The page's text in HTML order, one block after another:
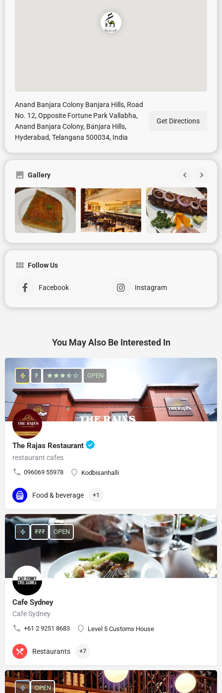
Anand Banjara Colony Banjara Hills, Road
No. 12, Opposite Fortune Park Vallabha,
Anand Banjara Colony, Banjara Hills,
Hyderabad, Telangana 500034, India
Get Directions
Gallery
Follow Us
Facebook Instagram
You May Also Be Interested In
The Rajas Restaurant
restaurant cafes
096069 55978 Kodbisanhalli
₹ OPEN
Food & beverage +1
Cafe Sydney
Cafe Sydney
+61 2 9251 8683 Level 5 Customs House
₹₹₹ OPEN
Restaurants +7
OPEN